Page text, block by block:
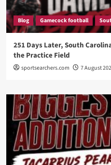
Blog Gamecock football
251 Days Later, South
the Practice Field
sportsearchers.com 7 August